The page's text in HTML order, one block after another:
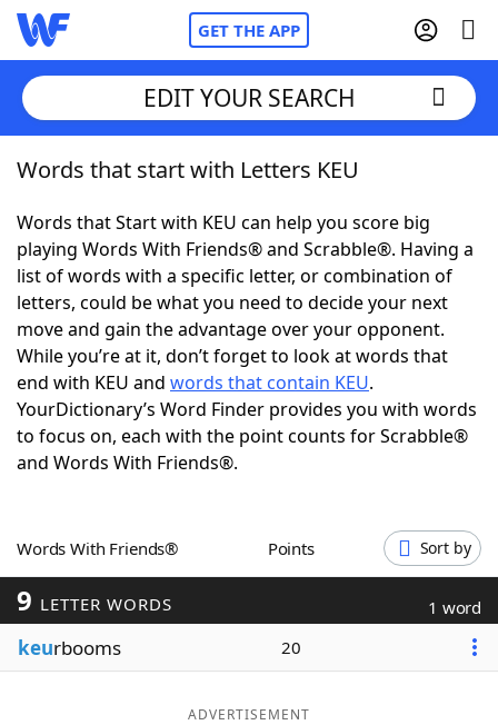
GET THE APP
Home
Words With FriendsCheat
NYT Crossplay Cheat
ScrabbleHelpers
Today's NYT GamesHints & Answers
Word GamesHelpers
Blog
Our Brands
EDIT YOUR SEARCH
Words that start with Letters KEU
Words that Start with KEU can help you score big
playing Words With Friends® and Scrabble®. Having a
list of words with a specific letter, or combination of
letters, could be what you need to decide your next
move and gain the advantage over your opponent.
While you’re at it, don’t forget to look at words that
end with KEU and words that contain KEU.
YourDictionary’s Word Finder provides you with words
to focus on, each with the point counts for Scrabble®
and Words With Friends®.
Words With Friends® Points Sort by
9 LETTER WORDS 1 word
keurbooms 20
ADVERTISEMENT